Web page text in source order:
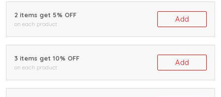
2 items get 5% OFF
on each product
Add
3 items get 10% OFF
on each product
Add